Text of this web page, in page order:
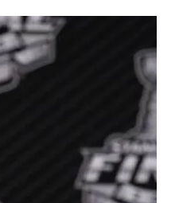
COLORADO EAGLES